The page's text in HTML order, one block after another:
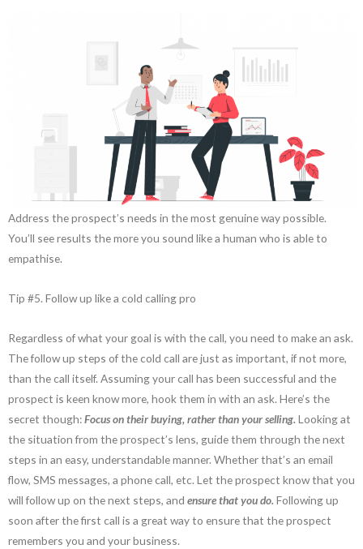
Address the prospect’s needs in the most genuine way possible.
You’ll see results the more you sound like a human who is able to
empathise.
Tip #5. Follow up like a cold calling pro
Regardless of what your goal is with the call, you need to make an ask.
The follow up steps of the cold call are just as important, if not more,
than the call itself. Assuming your call has been successful and the
prospect is keen know more, hook them in with an ask. Here’s the
secret though:Focus on their buying, rather than your selling. Looking at
the situation from the prospect’s lens, guide them through the next
steps in an easy, understandable manner. Whether that’s an email
flow, SMS messages, a phone call, etc. Let the prospect know that you
will follow up on the next steps, and ensure that you do. Following up
soon after the first call is a great way to ensure that the prospect
remembers you and your business.